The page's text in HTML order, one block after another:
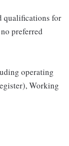
qualifications for
preferred
operating
Working